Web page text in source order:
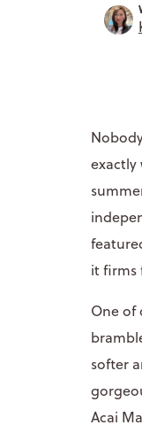
exactly
it firms
One of
softer
Acai